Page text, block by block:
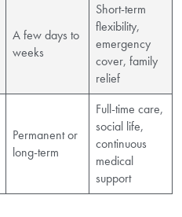
A few days to
weeks
Short-term
flexibility,
emergency
cover, family
relief
Permanent or
long-term
Full-time care,
social life,
continuous
medical
support